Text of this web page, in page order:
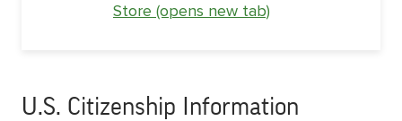
Store (opens new tab)
U.S. Citizenship Information